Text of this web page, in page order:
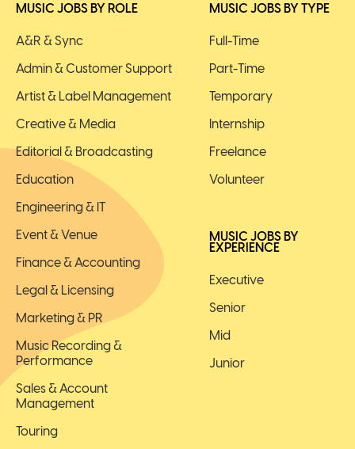
MUSIC JOBS BY ROLE
A&R & Sync
Admin & Customer Support
Artist & Label Management
Creative & Media
Editorial & Broadcasting
Education
Engineering & IT
Event & Venue
Finance & Accounting
Legal & Licensing
Marketing & PR
Music Recording &
Performance
Sales & Account
Management
Touring
MUSIC JOBS BY TYPE
Full-Time
Part-Time
Temporary
Internship
Freelance
Volunteer
MUSIC JOBS BY
EXPERIENCE
Executive
Senior
Mid
Junior